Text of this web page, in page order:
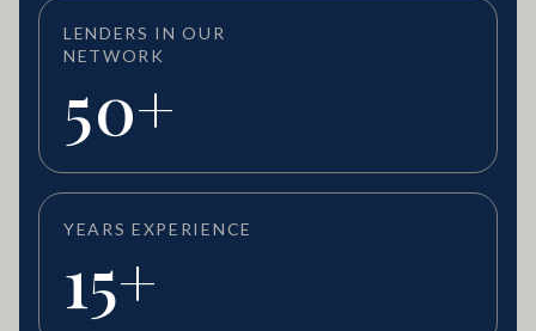
LENDERS IN OUR
NETWORK
50+
YEARS EXPERIENCE
15+